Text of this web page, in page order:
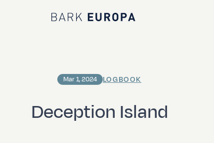
Bark EUROPA
Deception Island
Mar 1, 2024 LOGBOOK